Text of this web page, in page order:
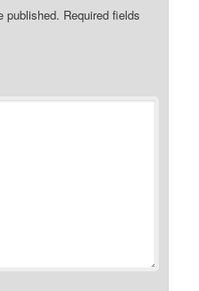
published. Required fields